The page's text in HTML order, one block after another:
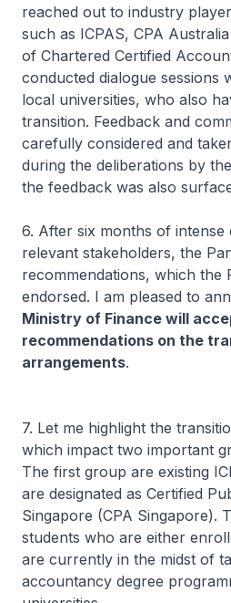
reached out to industry
such as ICPAS, CPA
of Chartered Certified
conducted dialogue sessions
local universities, who also
transition. Feedback and
carefully considered and
during the deliberations by
the feedback was also
6. After six months of intense
relevant stakeholders, the
recommendations, which the
endorsed. I am pleased to
Ministry of Finance will
recommendations on the
arrangements.
7. Let me highlight the
which impact two important
The first group are existing
are designated as Certified
Singapore (CPA Singapore).
students who are either
are currently in the midst of
accountancy degree